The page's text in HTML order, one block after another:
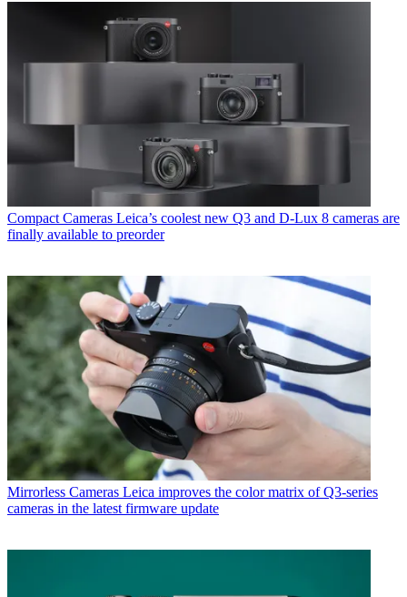
Compact Cameras Leica’s coolest new Q3 and D-Lux 8 cameras are
finally available to preorder
Mirrorless Cameras Leica improves the color matrix of Q3-series
cameras in the latest firmware update